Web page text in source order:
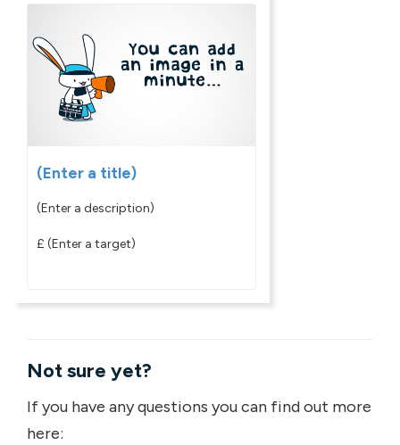
(Enter a title)
(Enter a description)
£ (Enter a target)
Not sure yet?
If you have any questions you can find out more
here: